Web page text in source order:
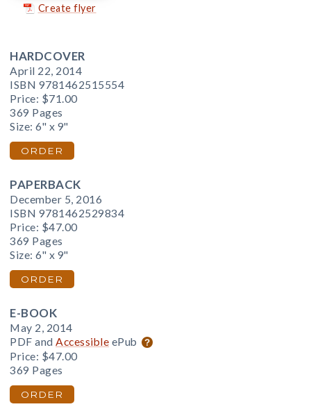
Create flyer
HARDCOVER
April 22, 2014
ISBN 9781462515554
Price: $71.00
369 Pages
Size: 6" x 9"
ORDER
PAPERBACK
December 5, 2016
ISBN 9781462529834
Price: $47.00
369 Pages
Size: 6" x 9"
ORDER
E-BOOK
May 2, 2014
PDF and Accessible ePub
Price: $47.00
369 Pages
ORDER